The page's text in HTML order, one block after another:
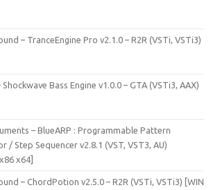
– TranceEngine Pro v2.1.0 – R2R (VSTi, VSTi3)
Bass Engine v1.0.0 – GTA (VSTi3, AAX)
– BlueARP : Programmable Pattern
/ Step Sequencer v2.8.1 (VST, VST3, AU)
x64]
– ChordPotion v2.5.0 – R2R (VSTi, VSTi3) [WIN